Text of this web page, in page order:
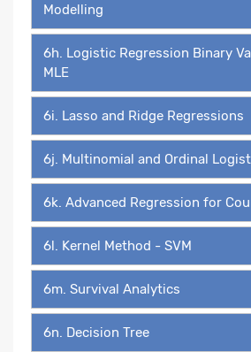
Modelling
6h. Logistic Regression Binary
MLE
6i. Lasso and Ridge Regressions
6j. Multinomial and Ordinal
6k. Advanced Regression for
6l. Kernel Method - SVM
6m. Survival Analytics
6n. Decision Tree